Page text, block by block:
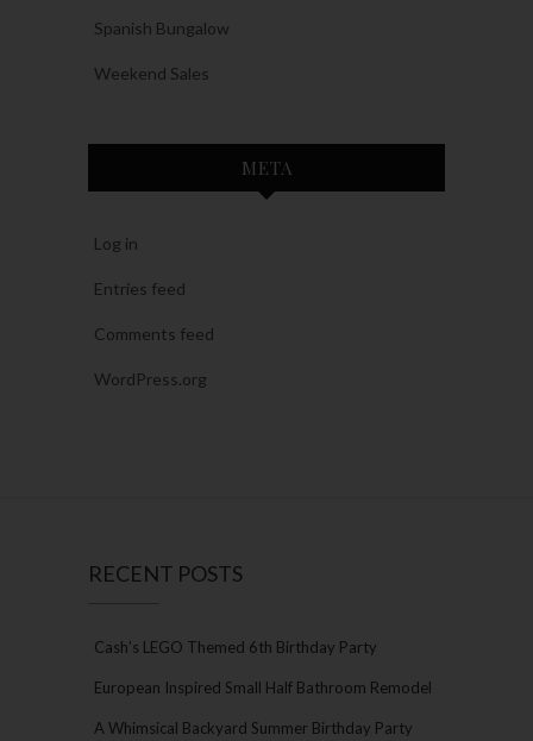
Spanish Bungalow
Weekend Sales
META
Log in
Entries feed
Comments feed
WordPress.org
RECENT POSTS
Cash’s LEGO Themed 6th Birthday Party
European Inspired Small Half Bathroom Remodel
A Whimsical Backyard Summer Birthday Party